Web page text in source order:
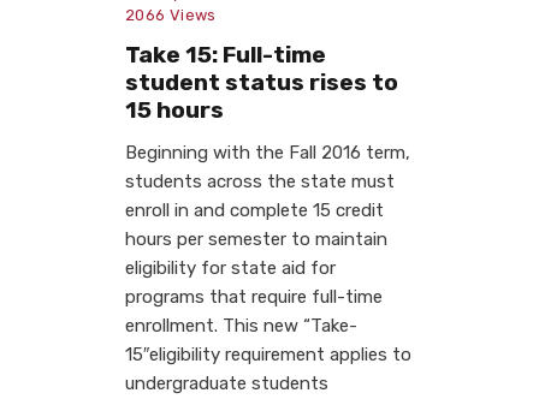
2066 Views
Take 15: Full-time
student status rises to
15 hours
Beginning with the Fall 2016 term,
students across the state must
enroll in and complete 15 credit
hours per semester to maintain
eligibility for state aid for
programs that require full-time
enrollment. This new “Take-
15″eligibility requirement applies to
undergraduate students